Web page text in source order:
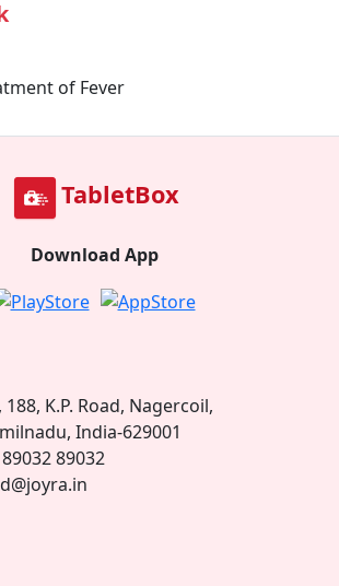
of Fever
TabletBox
Download App
K.P. Road, Nagercoil,
India-629001
89032